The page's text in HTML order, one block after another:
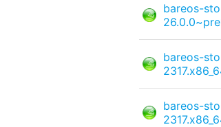
bareos-
bareos-
bareos-